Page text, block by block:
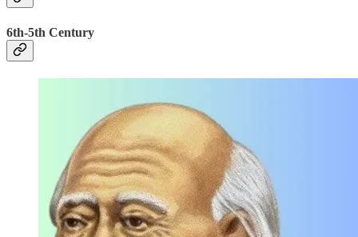
6th-5th Century